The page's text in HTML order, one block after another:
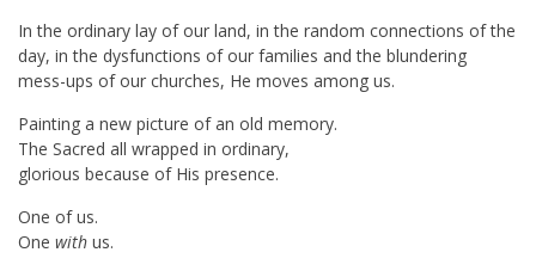
In the ordinary lay of our land, in the random connections of the
day, in the dysfunctions of our families and the blundering
mess-ups of our churches, He moves among us.
Painting a new picture of an old memory.
The Sacred all wrapped in ordinary,
glorious because of His presence.
One of us.
One with us.